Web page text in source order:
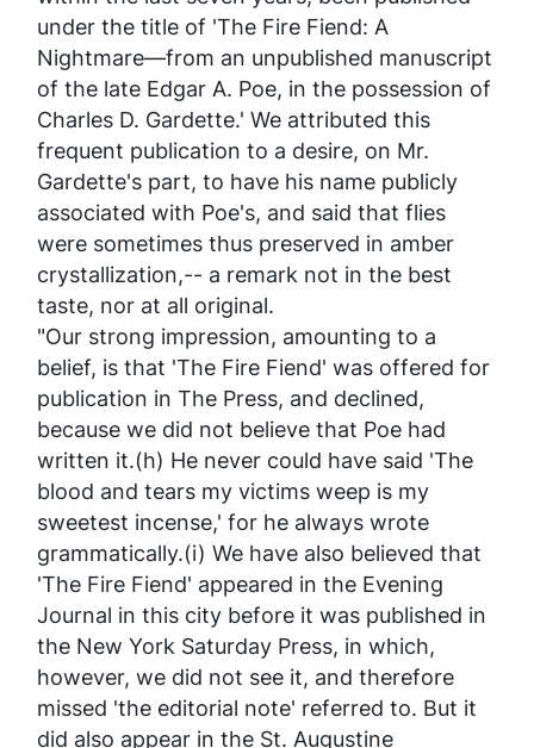
under the title of 'The Fire Fiend: A
Nightmare—from an unpublished manuscript
of the late Edgar A. Poe, in the possession of
Charles D. Gardette.' We attributed this
frequent publication to a desire, on Mr.
Gardette's part, to have his name publicly
associated with Poe's, and said that flies
were sometimes thus preserved in amber
crystallization,-- a remark not in the best
taste, nor at all original.
"Our strong impression, amounting to a
belief, is that 'The Fire Fiend' was offered for
publication in The Press, and declined,
because we did not believe that Poe had
written it.(h) He never could have said 'The
blood and tears my victims weep is my
sweetest incense,' for he always wrote
grammatically.(i) We have also believed that
'The Fire Fiend' appeared in the Evening
Journal in this city before it was published in
the New York Saturday Press, in which,
however, we did not see it, and therefore
missed 'the editorial note' referred to. But it
did also appear in the St. Augustine